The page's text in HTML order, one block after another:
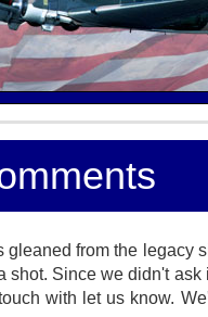
from the legacy
Since we didn't ask
with let us know.